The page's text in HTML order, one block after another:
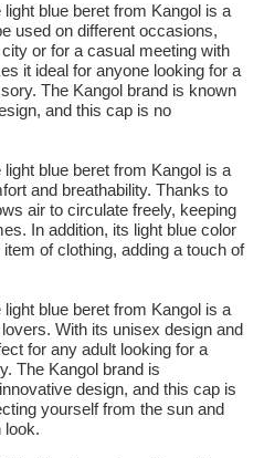
blue beret from Kangol is a
used on different occasions,
or for a casual meeting with
it ideal for anyone looking for a
The Kangol brand is known
and this cap is no
blue beret from Kangol is a
and breathability. Thanks to
air to circulate freely, keeping
In addition, its light blue color
of clothing, adding a touch of
blue beret from Kangol is a
With its unisex design and
for any adult looking for a
The Kangol brand is
design, and this cap is
yourself from the sun and
look.